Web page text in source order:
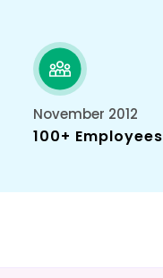
November 2012
100+ Employees